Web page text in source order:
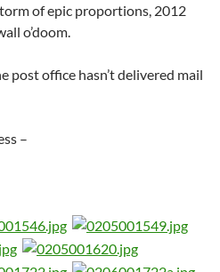
of epic proportions, 2012
o’doom.
post office hasn’t delivered mail
–